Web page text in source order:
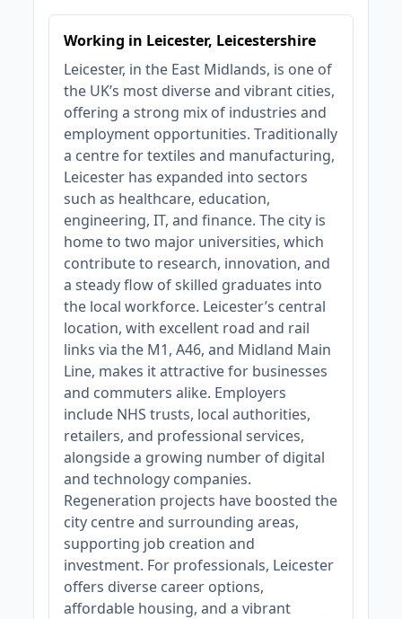
Working in Leicester, Leicestershire
Leicester, in the East Midlands, is one of
the UK’s most diverse and vibrant cities,
offering a strong mix of industries and
employment opportunities. Traditionally
a centre for textiles and manufacturing,
Leicester has expanded into sectors
such as healthcare, education,
engineering, IT, and finance. The city is
home to two major universities, which
contribute to research, innovation, and
a steady flow of skilled graduates into
the local workforce. Leicester’s central
location, with excellent road and rail
links via the M1, A46, and Midland Main
Line, makes it attractive for businesses
and commuters alike. Employers
include NHS trusts, local authorities,
retailers, and professional services,
alongside a growing number of digital
and technology companies.
Regeneration projects have boosted the
city centre and surrounding areas,
supporting job creation and
investment. For professionals, Leicester
offers diverse career options,
affordable housing, and a vibrant